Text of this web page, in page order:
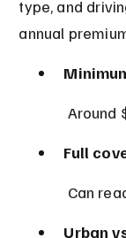
type, and
annual
Around
Full
Can
Urban